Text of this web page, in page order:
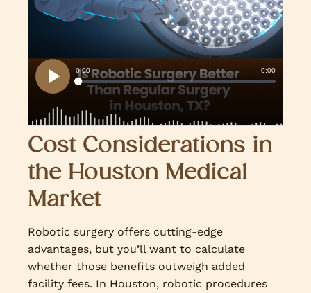
Cost Considerations in
the Houston Medical
Market
Robotic surgery offers cutting-edge
advantages, but you’ll want to calculate
whether those benefits outweigh added
facility fees. In Houston, robotic procedures